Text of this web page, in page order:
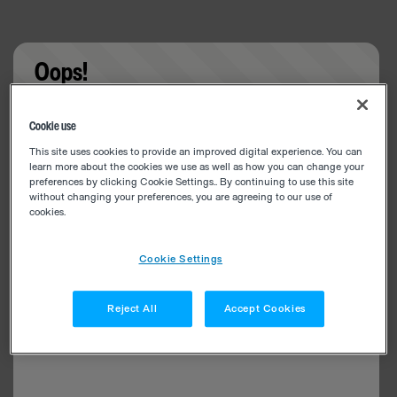
Oops!
Cookie use
This site uses cookies to provide an improved digital experience. You can
learn more about the cookies we use as well as how you can change your
preferences by clicking Cookie Settings.. By continuing to use this site
without changing your preferences, you are agreeing to our use of
cookies.
Cookie Settings
Reject All Accept Cookies